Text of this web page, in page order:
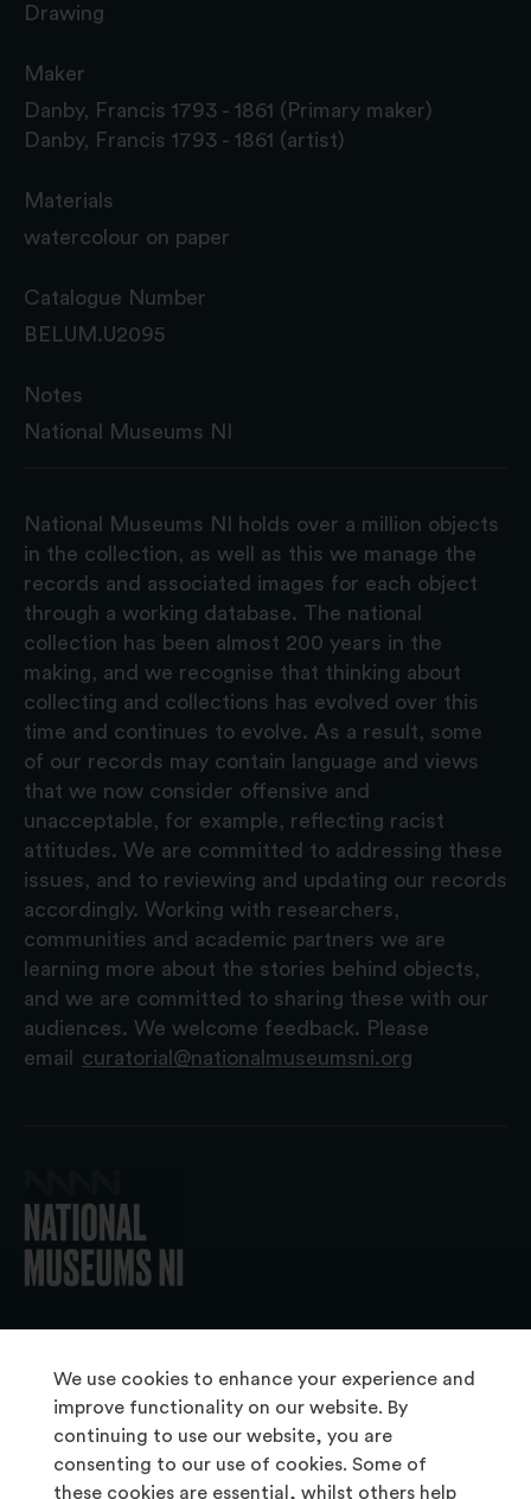
We use cookies to enhance your experience and
improve functionality on our website. By
continuing to use our website, you are
consenting to our use of cookies. Some of
these cookies are essential, whilst others help
Drawing
Maker
Danby, Francis 1793 - 1861 (Primary maker)
Danby, Francis 1793 - 1861 (artist)
Materials
watercolour on paper
Catalogue Number
BELUM.U2095
Notes
National Museums NI
National Museums NI holds over a million objects
in the collection, as well as this we manage the
records and associated images for each object
through a working database. The national
collection has been almost 200 years in the
making, and we recognise that thinking about
collecting and collections has evolved over this
time and continues to evolve. As a result, some
of our records may contain language and views
that we now consider offensive and
unacceptable, for example, reflecting racist
attitudes. We are committed to addressing these
issues, and to reviewing and updating our records
accordingly. Working with researchers,
communities and academic partners we are
learning more about the stories behind objects,
and we are committed to sharing these with our
audiences. We welcome feedback. Please
email
curatorial@nationalmuseumsni.org
About Us
Copyright & Takedown